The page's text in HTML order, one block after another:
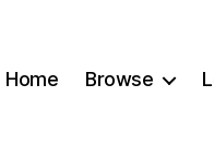
Home Browse